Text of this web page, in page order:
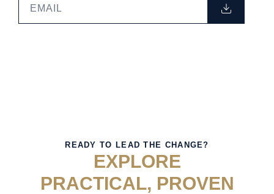
READY TO LEAD THE CHANGE?
EXPLORE
PRACTICAL, PROVEN